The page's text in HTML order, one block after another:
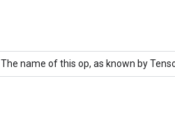
The name of this op, as known by